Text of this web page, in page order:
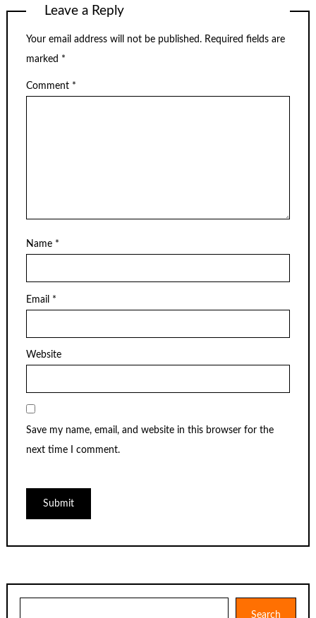
Leave a Reply
Your email address will not be published. Required fields are
marked *
Comment *
Name *
Email *
Website
Save my name, email, and website in this browser for the
next time I comment.
Search